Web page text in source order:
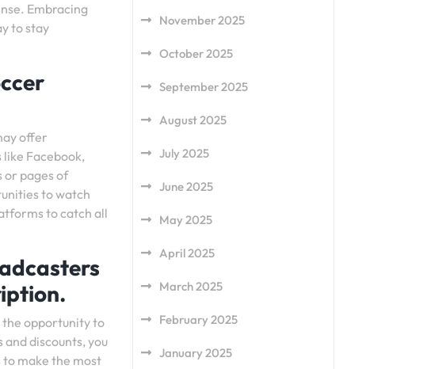
Embracing
to stay
offer
Facebook,
or pages of
to watch
to catch all
the opportunity to
discounts, you
make the most
November 2025
October 2025
September 2025
August 2025
July 2025
June 2025
May 2025
April 2025
March 2025
February 2025
January 2025